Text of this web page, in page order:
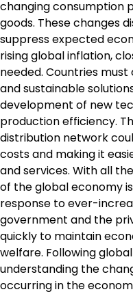
changing consumption
goods. These changes
suppress expected
rising global inflation,
needed. Countries
and sustainable
development of new
production efficiency.
distribution network
costs and making it
and services. With all
of the global economy
response to ever-
government and the
quickly to maintain
welfare. Following
understanding the
occurring in the